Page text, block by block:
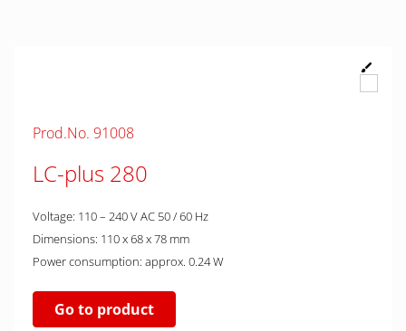
Prod.No. 91008
LC-plus 280
Voltage: 110 – 240 V AC 50 / 60 Hz
Dimensions: 110 x 68 x 78 mm
Power consumption: approx. 0.24 W
Go to product